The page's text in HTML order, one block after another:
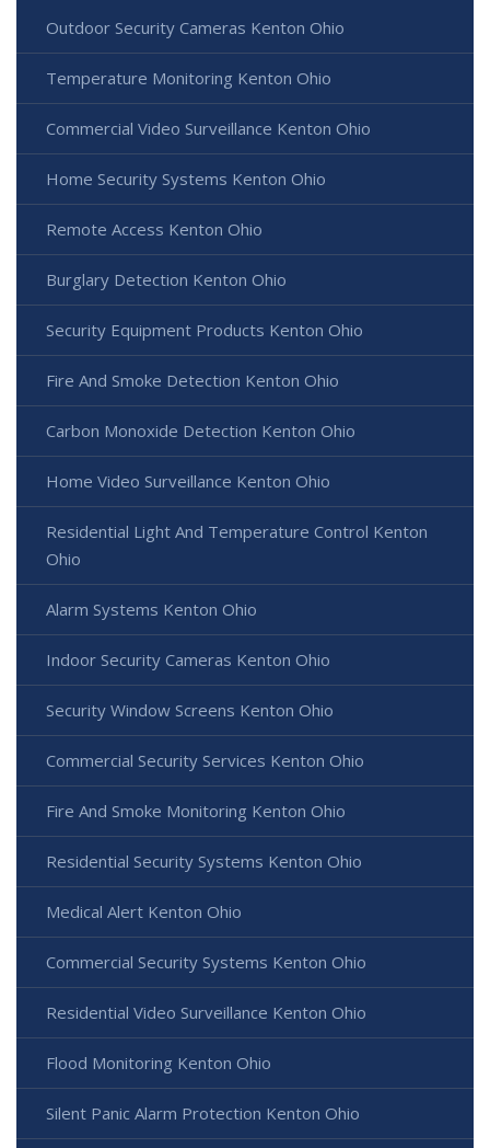
Outdoor Security Cameras Kenton Ohio
Temperature Monitoring Kenton Ohio
Commercial Video Surveillance Kenton Ohio
Home Security Systems Kenton Ohio
Remote Access Kenton Ohio
Burglary Detection Kenton Ohio
Security Equipment Products Kenton Ohio
Fire And Smoke Detection Kenton Ohio
Carbon Monoxide Detection Kenton Ohio
Home Video Surveillance Kenton Ohio
Residential Light And Temperature Control Kenton
Ohio
Alarm Systems Kenton Ohio
Indoor Security Cameras Kenton Ohio
Security Window Screens Kenton Ohio
Commercial Security Services Kenton Ohio
Fire And Smoke Monitoring Kenton Ohio
Residential Security Systems Kenton Ohio
Medical Alert Kenton Ohio
Commercial Security Systems Kenton Ohio
Residential Video Surveillance Kenton Ohio
Flood Monitoring Kenton Ohio
Silent Panic Alarm Protection Kenton Ohio